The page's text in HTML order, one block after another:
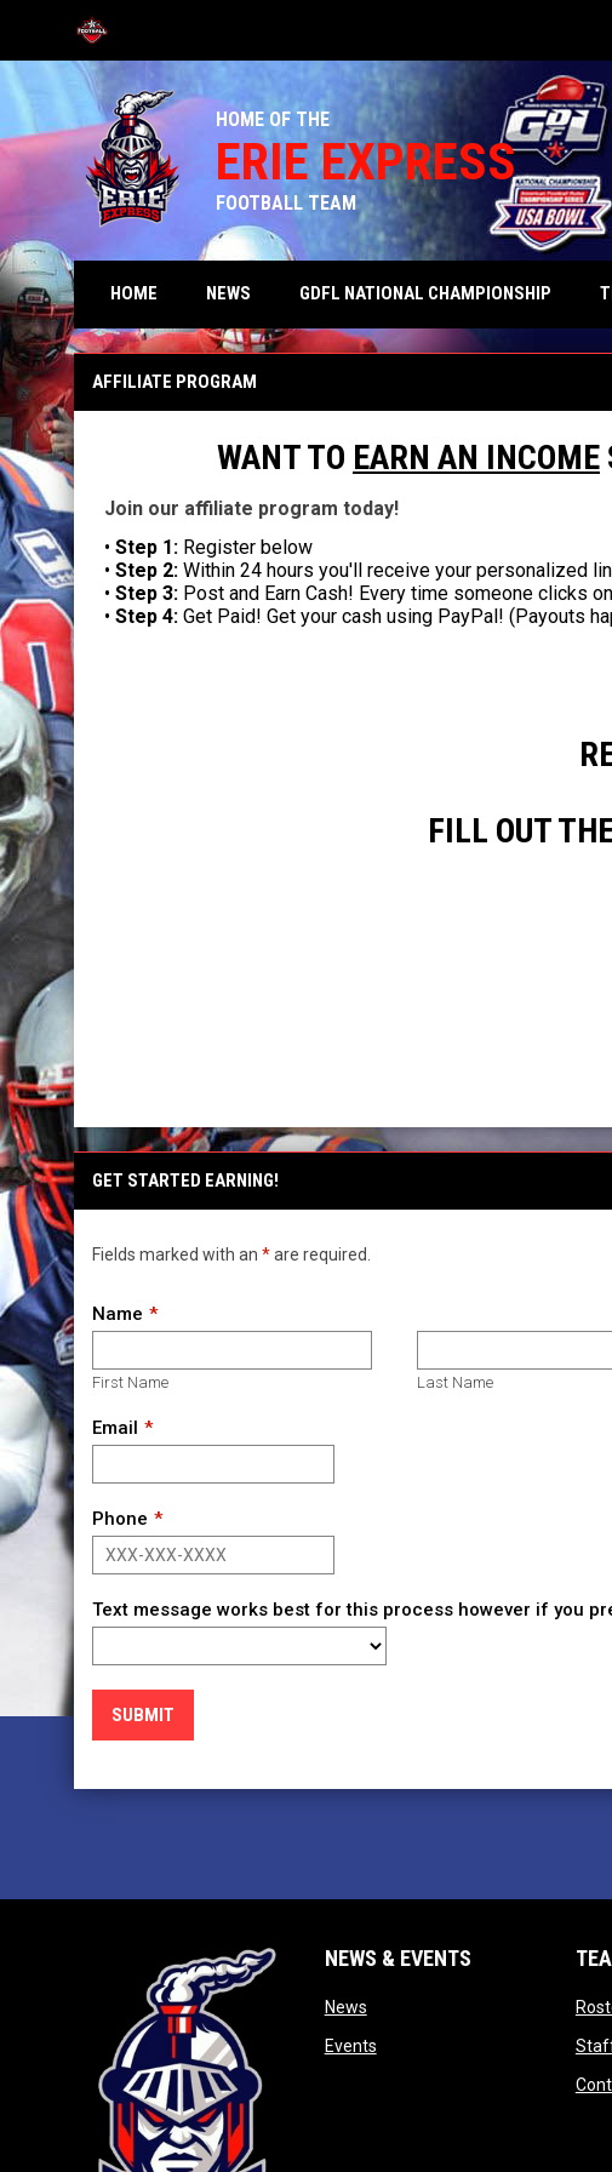
OPENS IN NEW WINDOW
HOME OF THE
ERIE EXPRESS
FOOTBALL TEAM
HOME NEWS GDFL NATIONAL CHAMPIONSHIP
Affiliates
AFFILIATE PROGRAM
WANT TO EARN AN INCOME
Join our affiliate program today!
• Step 1:Register below
• Step 2:Within 24 hours you'll receive your personalized
• Step 3:Post and Earn Cash! Every time someone clicks
• Step 4:Get Paid! Get your cash using PayPal! (Payouts
FILL OUT
GET STARTED EARNING!
Fields marked with an *are required.
Name
First Name Last Name
Email
Phone
Text message works best for this process however if you
SUBMIT
NEWS & EVENTS
Newsopens in new window
Eventsopens in new window